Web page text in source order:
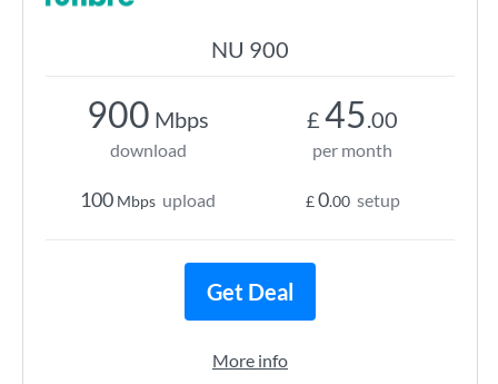
NU 900
900 Mbps
download
100 Mbps upload
£ 45.00
per month
£0.00 setup
Get Deal
More info